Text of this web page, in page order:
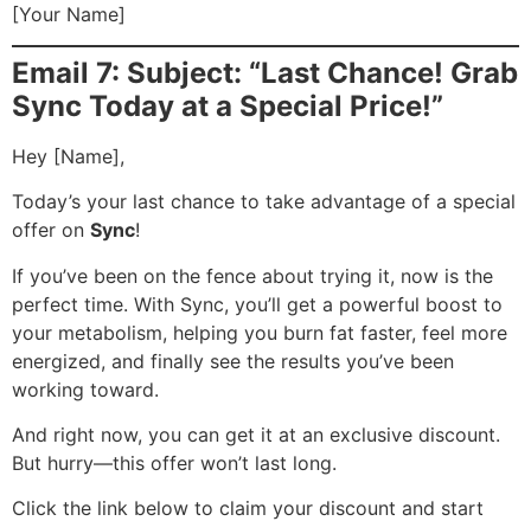
[Your Name]
Email 7: Subject: “Last Chance! Grab
Sync Today at a Special Price!”
Hey [Name],
Today’s your last chance to take advantage of a special
offer on Sync!
If you’ve been on the fence about trying it, now is the
perfect time. With Sync, you’ll get a powerful boost to
your metabolism, helping you burn fat faster, feel more
energized, and finally see the results you’ve been
working toward.
And right now, you can get it at an exclusive discount.
But hurry—this offer won’t last long.
Click the link below to claim your discount and start